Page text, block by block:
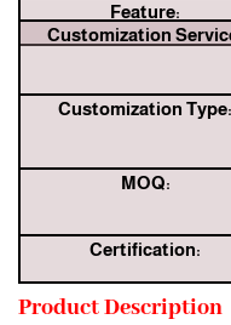
Feature:
Customization
Customization Type:
MOQ:
Certification:
Product Description